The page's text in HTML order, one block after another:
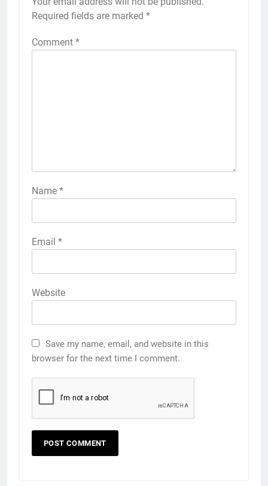
Required fields are marked *
Comment *
Name *
Email *
Website
Save my name, email, and website in this
browser for the next time I comment.